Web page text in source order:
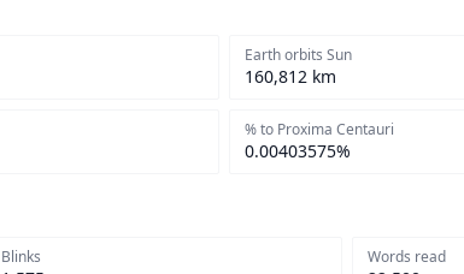
Earth orbits Sun
160,812 km
% to Proxima Centauri
0.00403575%
Blinks Words read